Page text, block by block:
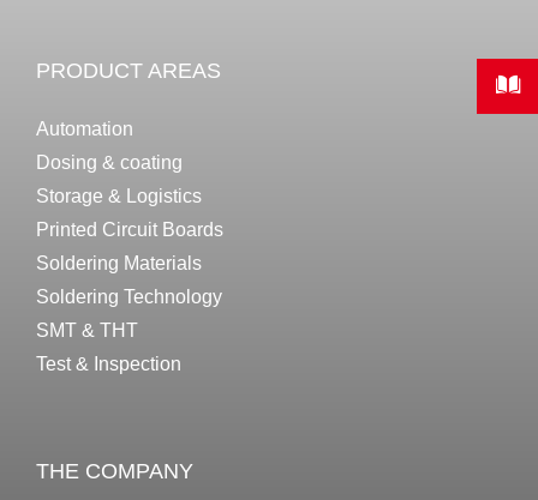
PRODUCT AREAS
Automation
Dosing & coating
Storage & Logistics
Printed Circuit Boards
Soldering Materials
Soldering Technology
SMT & THT
Test & Inspection
THE COMPANY